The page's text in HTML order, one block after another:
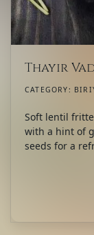
Thayir
CATEGORY:
Soft lentil
with a hint of
seeds for a